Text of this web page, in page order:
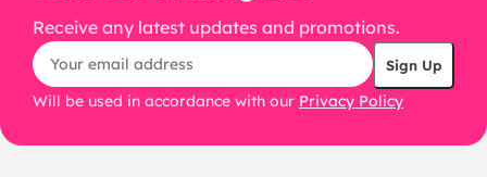
Receive any latest updates and promotions.
Will be used in accordance with our Privacy Policy